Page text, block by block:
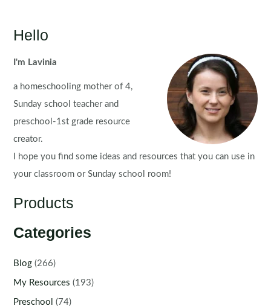
Hello
I'm Lavinia
a homeschooling mother of 4,
Sunday school teacher and
preschool-1st grade resource
creator.
I hope you find some ideas and resources that you can use in
your classroom or Sunday school room!
Products
Categories
Blog (266)
My Resources (193)
Preschool (74)